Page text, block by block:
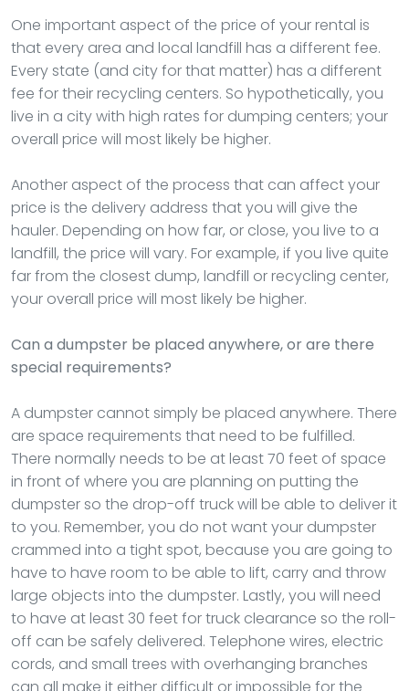
One important aspect of the price of your rental is
that every area and local landfill has a different fee.
Every state (and city for that matter) has a different
fee for their recycling centers. So hypothetically, you
live in a city with high rates for dumping centers; your
overall price will most likely be higher.
Another aspect of the process that can affect your
price is the delivery address that you will give the
hauler. Depending on how far, or close, you live to a
landfill, the price will vary. For example, if you live quite
far from the closest dump, landfill or recycling center,
your overall price will most likely be higher.
Can a dumpster be placed anywhere, or are there
special requirements?
A dumpster cannot simply be placed anywhere. There
are space requirements that need to be fulfilled.
There normally needs to be at least 70 feet of space
in front of where you are planning on putting the
dumpster so the drop-off truck will be able to deliver it
to you. Remember, you do not want your dumpster
crammed into a tight spot, because you are going to
have to have room to be able to lift, carry and throw
large objects into the dumpster. Lastly, you will need
to have at least 30 feet for truck clearance so the roll-
off can be safely delivered. Telephone wires, electric
cords, and small trees with overhanging branches